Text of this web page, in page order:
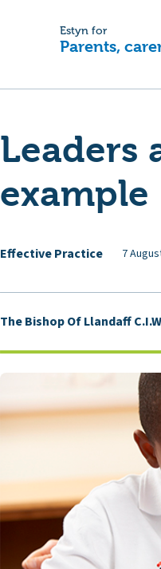
Estyn for
Parents,
Leaders
example
Effective Practice 7
The Bishop Of Llandaff